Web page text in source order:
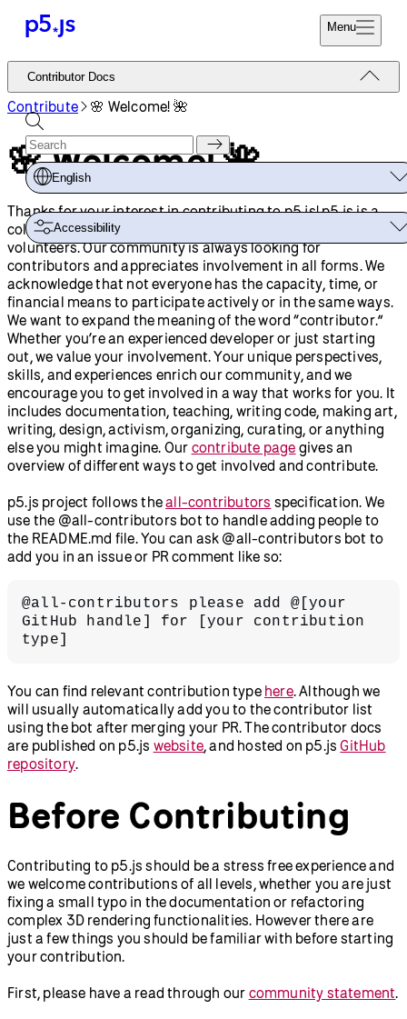
Menu
Reference
Tutorials
Examples
Contribute
Community
About
Start
Donate
Contributor Docs
English
Accessibility
Contribute 🌸 Welcome! 🌺
🌸 Welcome! 🌺
Thanks for your interest in contributing to p5.js! p5.js is a
collaborative project with contributions from many
volunteers. Our community is always looking for
contributors and appreciates involvement in all forms. We
acknowledge that not everyone has the capacity, time, or
financial means to participate actively or in the same ways.
We want to expand the meaning of the word “contributor.”
Whether you’re an experienced developer or just starting
out, we value your involvement. Your unique perspectives,
skills, and experiences enrich our community, and we
encourage you to get involved in a way that works for you. It
includes documentation, teaching, writing code, making art,
writing, design, activism, organizing, curating, or anything
else you might imagine. Our contribute page gives an
overview of different ways to get involved and contribute.
p5.js project follows theall-contributors specification. We
use the @all-contributors bot to handle adding people to
the README.md file. You can ask @all-contributors bot to
add you in an issue or PR comment like so:
@all-contributors please add @[your
GitHub handle] for [your contribution
type]
You can find relevant contribution type here. Although we
will usually automatically add you to the contributor list
using the bot after merging your PR. The contributor docs
are published on p5.js website, and hosted on p5.jsGitHub
repository.
Before Contributing
Contributing to p5.js should be a stress free experience and
we welcome contributions of all levels, whether you are just
fixing a small typo in the documentation or refactoring
complex 3D rendering functionalities. However there are
just a few things you should be familiar with before starting
your contribution.
First, please have a read through our community statement.